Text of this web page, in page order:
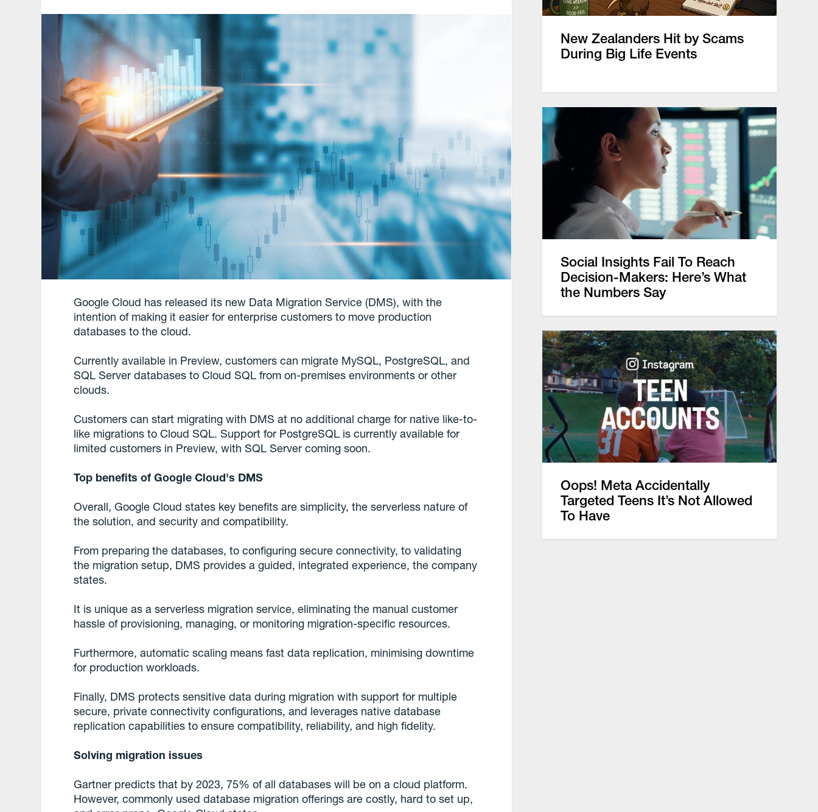
Google Cloud has released its new Data Migration Service (DMS), with the
intention of making it easier for enterprise customers to move production
databases to the cloud.
Currently available in Preview, customers can migrate MySQL, PostgreSQL, and
SQL Server databases to Cloud SQL from on-premises environments or other
clouds.
Customers can start migrating with DMS at no additional charge for native like-to-
like migrations to Cloud SQL. Support for PostgreSQL is currently available for
limited customers in Preview, with SQL Server coming soon.
Top benefits of Google Cloud's DMS
Overall, Google Cloud states key benefits are simplicity, the serverless nature of
the solution, and security and compatibility.
From preparing the databases, to configuring secure connectivity, to validating
the migration setup, DMS provides a guided, integrated experience, the company
states.
It is unique as a serverless migration service, eliminating the manual customer
hassle of provisioning, managing, or monitoring migration-specific resources.
Furthermore, automatic scaling means fast data replication, minimising downtime
for production workloads.
Finally, DMS protects sensitive data during migration with support for multiple
secure, private connectivity configurations, and leverages native database
replication capabilities to ensure compatibility, reliability, and high fidelity.
Solving migration issues
Gartner predicts that by 2023, 75% of all databases will be on a cloud platform.
However, commonly used database migration offerings are costly, hard to set up,
New Zealanders Hit by Scams
During Big Life Events
Social Insights Fail To Reach
Decision-Makers: Here’s What
the Numbers Say
Oops! Meta Accidentally
Targeted Teens It’s Not Allowed
To Have